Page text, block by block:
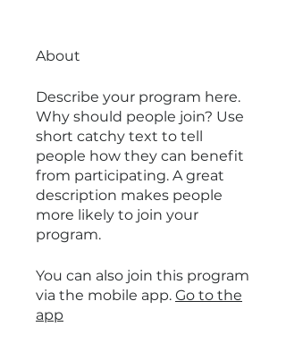
About
Describe your program here.
Why should people join? Use
short catchy text to tell
people how they can benefit
from participating. A great
description makes people
more likely to join your
program.
You can also join this program
via the mobile app. Go to the
app